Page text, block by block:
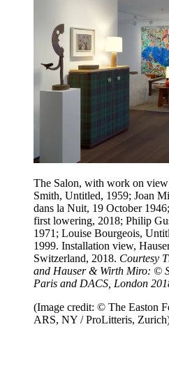
The Salon, with work on
Smith, Untitled, 1959; Joan
dans la Nuit, 19 October
first lowering, 2018; Philip
1971; Louise Bourgeois,
1999. Installation view,
Switzerland, 2018. Courtesy
and Hauser & Wirth Miro: ©
Paris and DACS, London
(Image credit: © The Easton
ARS, NY / ProLitteris,